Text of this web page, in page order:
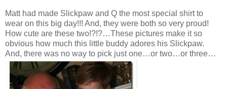
Matt had made Slickpaw and Q the most special shirt to
wear on this big day!!! And, they were both so very proud!
How cute are these two!?!?…These pictures make it so
obvious how much this little buddy adores his Slickpaw.
And, there was no way to pick just one…or two…or three…